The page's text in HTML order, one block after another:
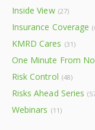
Inside View (27)
Insurance Coverage
KMRD Cares (31)
One Minute From
Risk Control (48)
Risks Ahead Series
Webinars (11)